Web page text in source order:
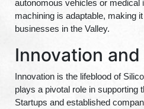
autonomous vehicles or medical
machining is adaptable, making
businesses in the Valley.
Innovation
Innovation is the lifeblood of
plays a pivotal role in supporting
Startups and established